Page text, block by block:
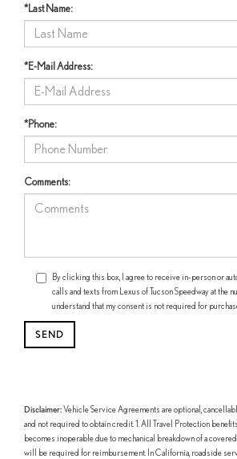
*Last Name:
*E-Mail Address:
*Phone:
Comments:
By clicking this box, I agree to receive in-person or
calls and texts from Lexus of Tucson Speedway at the
understand that my consent is not required for
Disclaimer:Vehicle Service Agreements are optional,
and not required to obtain credit. 1. All Travel Protection
becomes inoperable due to mechanical breakdown of a
will be required for reimbursement. In California, roadside